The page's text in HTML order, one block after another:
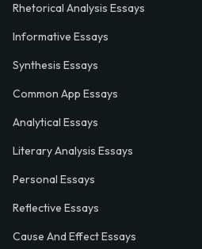
Rhetorical Analysis Essays
Informative Essays
Synthesis Essays
Common App Essays
Analytical Essays
Literary Analysis Essays
Personal Essays
Reflective Essays
Cause And Effect Essays